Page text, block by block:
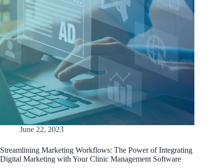
June 22, 2023
Streamlining Marketing Workflows: The Power of Integrating
Digital Marketing with Your Clinic Management Software